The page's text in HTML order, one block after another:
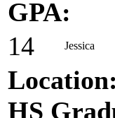
GPA:
14
Jessica
Location:
HS